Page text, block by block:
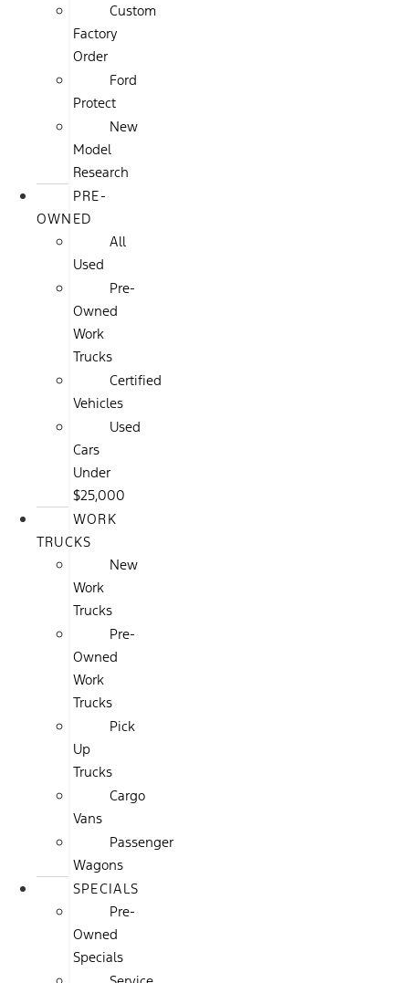
Custom
Factory
Order
Ford
Protect
New
Model
Research
PRE-
OWNED
All
Used
Pre-
Owned
Work
Trucks
Certified
Vehicles
Used
Cars
Under
$25,000
WORK
TRUCKS
New
Work
Trucks
Pre-
Owned
Work
Trucks
Pick
Up
Trucks
Cargo
Vans
Passenger
Wagons
SPECIALS
Pre-
Owned
Specials